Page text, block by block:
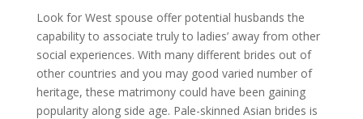
Look for West spouse offer potential husbands the
capability to associate truly to ladies’ away from other
social experiences. With many different brides out of
other countries and you may good varied number of
heritage, these matrimony could have been gaining
popularity along side age. Pale-skinned Asian brides is